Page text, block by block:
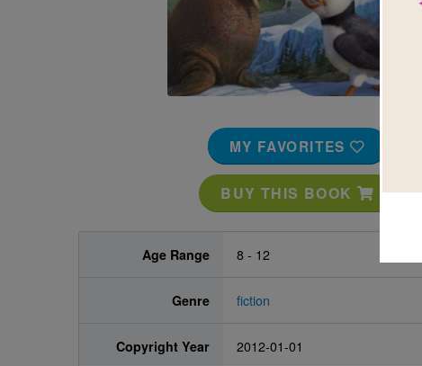
MY FAVORITES
BUY THIS BOOK
Age Range 8 - 12
Genre fiction
Copyright Year 2012-01-01